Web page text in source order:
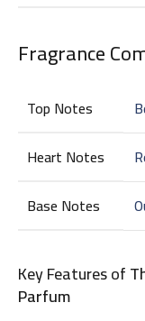
Fragrance
Top Notes
Heart Notes
Base Notes
Key Features of
Parfum